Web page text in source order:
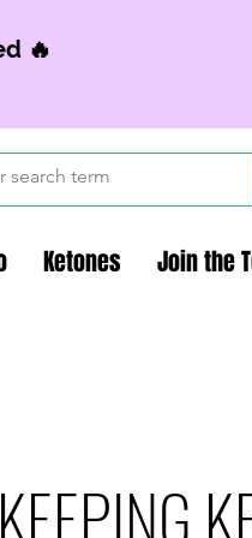
🔥
Ketones Join the
KEEPING